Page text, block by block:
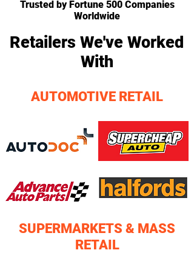
Trusted by Fortune 500 Companies
Worldwide
Retailers We've Worked
With
SUPERMARKETS & MASS
RETAIL
AUTOMOTIVE RETAIL